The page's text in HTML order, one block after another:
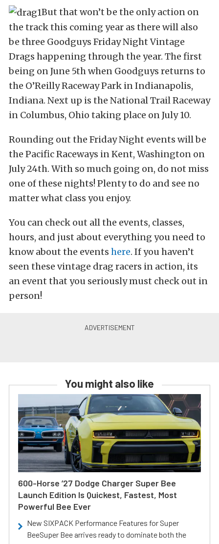
But that won’t be the only action on
the track this coming year as there will also
be three Goodguys Friday Night Vintage
Drags happening through the year. The first
being on June 5th when Goodguys returns to
the O’Reilly Raceway Park in Indianapolis,
Indiana. Next up is the National Trail Raceway
in Columbus, Ohio taking place on July 10.
Rounding out the Friday Night events will be
the Pacific Raceways in Kent, Washington on
July 24th. With so much going on, do not miss
one of these nights! Plenty to do and see no
matter what class you enjoy.
You can check out all the events, classes,
hours, and just about everything you need to
know about the events here. If you haven’t
seen these vintage drag racers in action, its
an event that you seriously must check out in
person!
You might also like
600-Horse ’27 Dodge Charger Super Bee
Launch Edition Is Quickest, Fastest, Most
Powerful Bee Ever
New SIXPACK Performance Features for Super
BeeSuper Bee arrives ready to dominate both the